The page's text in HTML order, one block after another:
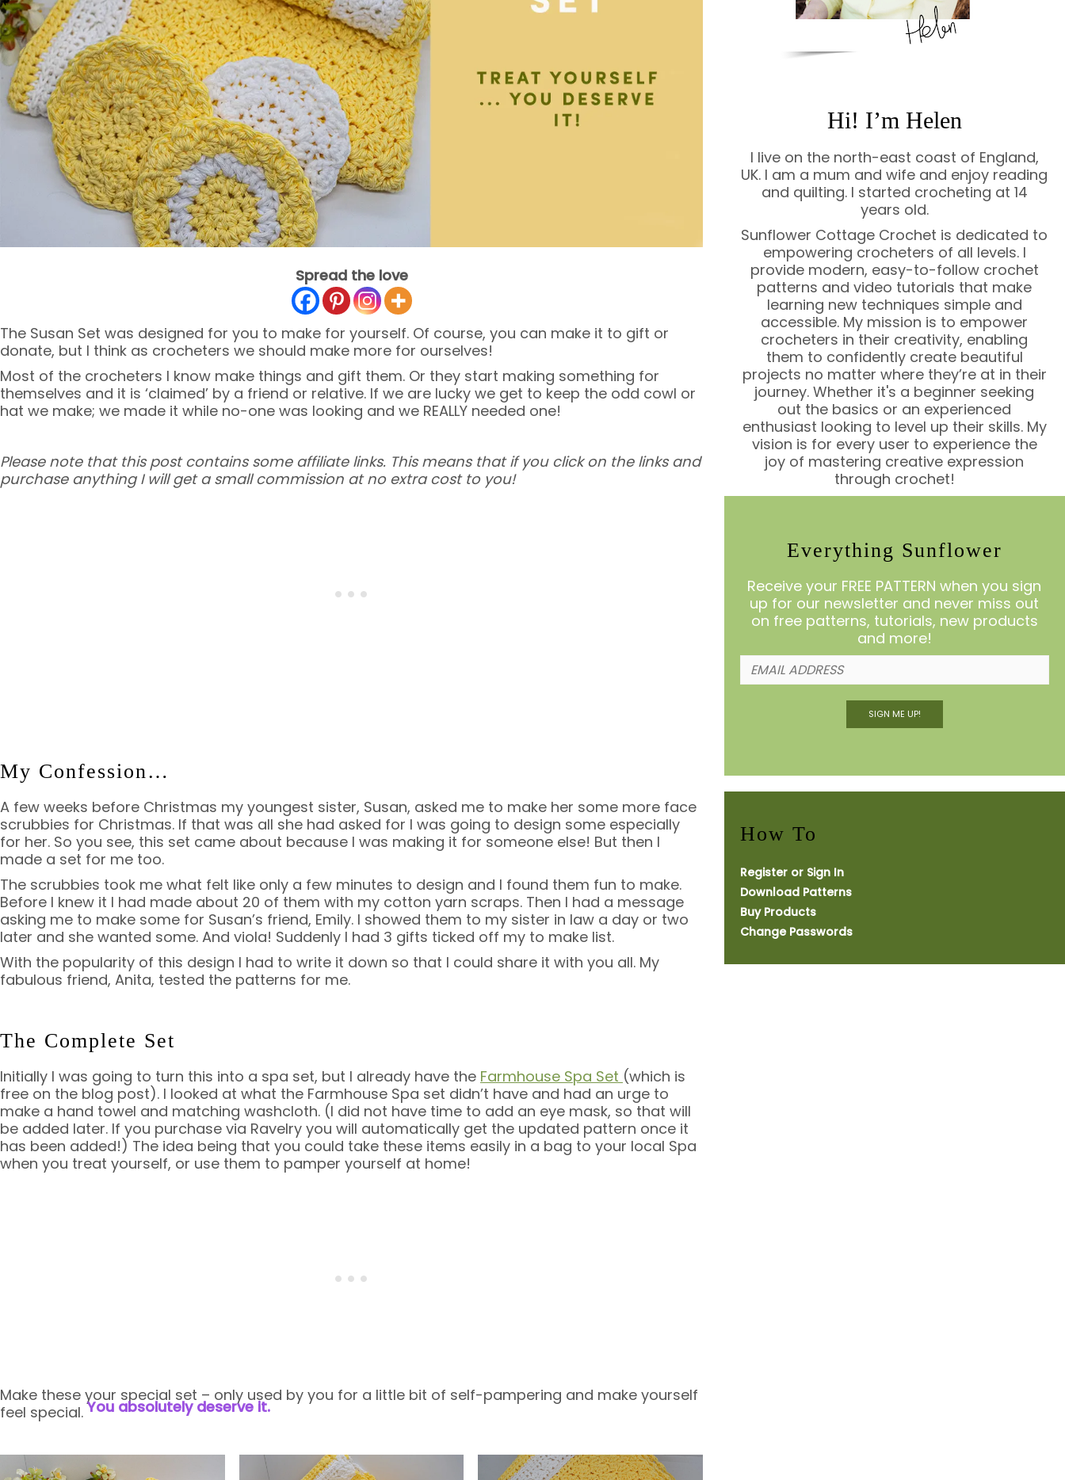
Spread the love
The Susan Set was designed for you to make for yourself. Of course, you can make it to gift or
donate, but I think as crocheters we should make more for ourselves!
Most of the crocheters I know make things and gift them. Or they start making something for
themselves and it is ‘claimed’ by a friend or relative. If we are lucky we get to keep the odd cowl or
hat we make; we made it while no-one was looking and we REALLY needed one!
Please note that this post contains some affiliate links. This means that if you click on the links and
purchase anything I will get a small commission at no extra cost to you!
My Confession…
A few weeks before Christmas my youngest sister, Susan, asked me to make her some more face
scrubbies for Christmas. If that was all she had asked for I was going to design some especially
for her. So you see, this set came about because I was making it for someone else! But then I
made a set for me too.
The scrubbies took me what felt like only a few minutes to design and I found them fun to make.
Before I knew it I had made about 20 of them with my cotton yarn scraps. Then I had a message
asking me to make some for Susan’s friend, Emily. I showed them to my sister in law a day or two
later and she wanted some. And viola! Suddenly I had 3 gifts ticked off my to make list.
With the popularity of this design I had to write it down so that I could share it with you all. My
fabulous friend, Anita, tested the patterns for me.
The Complete Set
Initially I was going to turn this into a spa set, but I already have the Farmhouse Spa Set (which is
free on the blog post). I looked at what the Farmhouse Spa set didn’t have and had an urge to
make a hand towel and matching washcloth. (I did not have time to add an eye mask, so that will
be added later. If you purchase via Ravelry you will automatically get the updated pattern once it
has been added!) The idea being that you could take these items easily in a bag to your local Spa
when you treat yourself, or use them to pamper yourself at home!
Make these your special set – only used by you for a little bit of self-pampering and make yourself
feel special. You absolutely deserve it.
Hi! I’m Helen
I live on the north-east coast of England,
UK. I am a mum and wife and enjoy reading
and quilting. I started crocheting at 14
years old.
Sunflower Cottage Crochet is dedicated to
empowering crocheters of all levels. I
provide modern, easy-to-follow crochet
patterns and video tutorials that make
learning new techniques simple and
accessible. My mission is to empower
crocheters in their creativity, enabling
them to confidently create beautiful
projects no matter where they’re at in their
journey. Whether it's a beginner seeking
out the basics or an experienced
enthusiast looking to level up their skills. My
vision is for every user to experience the
joy of mastering creative expression
through crochet!
Everything Sunflower
Receive your FREE PATTERN when you sign
up for our newsletter and never miss out
on free patterns, tutorials, new products
and more!
SIGN ME UP!
How To
Register or Sign In
Download Patterns
Buy Products
Change Passwords